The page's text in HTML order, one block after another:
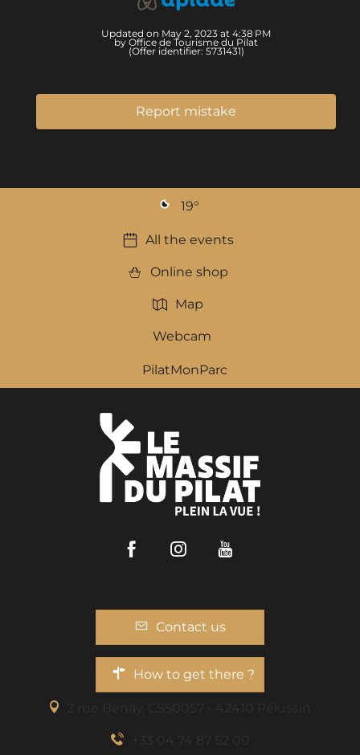
Updated on May 2, 2023 at 4:38 PM
by Office de Tourisme du Pilat
(Offer identifier: 5731431)
Report mistake
19°
All the events
Online shop
Map
Webcam
PilatMonParc
FacebookInstagram
Contact us
How to get there ?